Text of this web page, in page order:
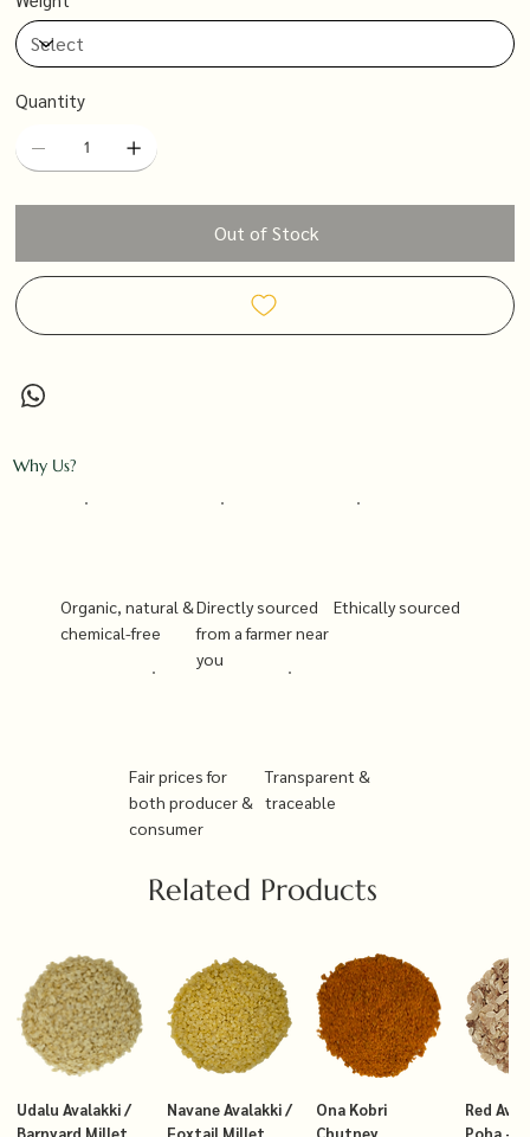
Quantity
Out of Stock
Why Us?
Organic, natural &
chemical-free
Directly sourced
from a farmer near
you
Ethically sourced
Fair prices for
both producer &
consumer
Transparent &
traceable
Related Products
Udalu Avalakki /
Barnyard Millet
Navane Avalakki /
Foxtail Millet
Ona Kobri
Chutney
Red
Poha –